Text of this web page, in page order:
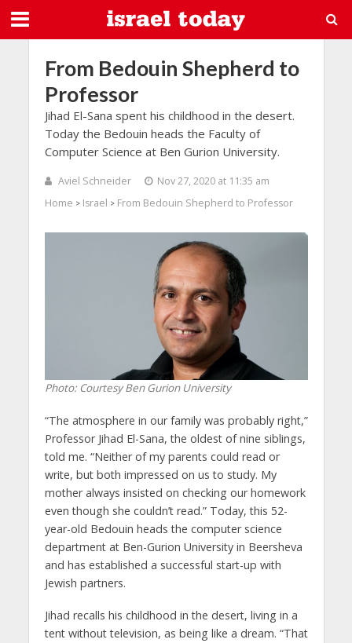
From Bedouin Shepherd to
Professor
Jihad El-Sana spent his childhood in the desert.
Today the Bedouin heads the Faculty of
Computer Science at Ben Gurion University.
Aviel Schneider
Nov 27, 2020 at 11:35 am
Home > Israel > From Bedouin Shepherd to Professor
Photo: Courtesy Ben Gurion University
“The atmosphere in our family was probably right,”
Professor Jihad El-Sana, the oldest of nine siblings,
told me. “Neither of my parents could read or
write, but both impressed on us to study. My
mother always insisted on checking our homework
even though she couldn’t read.” Today, this 52-
year-old Bedouin heads the computer science
department at Ben-Gurion University in Beersheva
and has established a successful start-up with
Jewish partners.
Jihad recalls his childhood in the desert, living in a
tent without television, as being like a dream. “That